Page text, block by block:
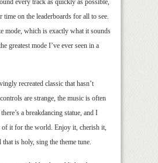
time on the leaderboards for all to see.
mode, which is exactly what it sounds
greatest mode I’ve ever seen in a
recreated classic that hasn’t
are strange, the music is often
a breakdancing statue, and I
of it for the world. Enjoy it, cherish it,
is holy, sing the theme tune.